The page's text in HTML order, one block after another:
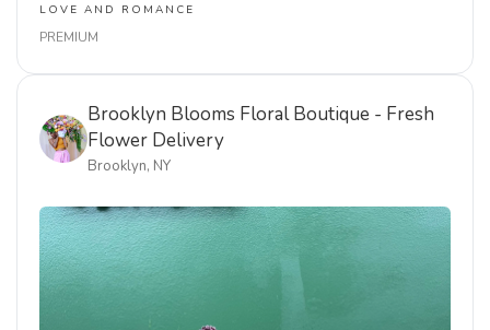
LOVE AND ROMANCE
PREMIUM
Brooklyn Blooms Floral Boutique - Fresh
Flower Delivery
Brooklyn, NY